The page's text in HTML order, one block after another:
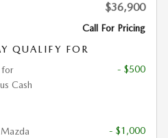
$36,900
Call For Pricing
QUALIFY FOR
for
Cash
- $500
- $1,000